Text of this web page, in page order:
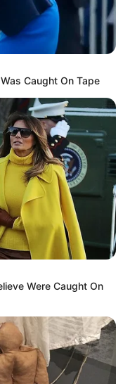
Caught On Tape
Were Caught On